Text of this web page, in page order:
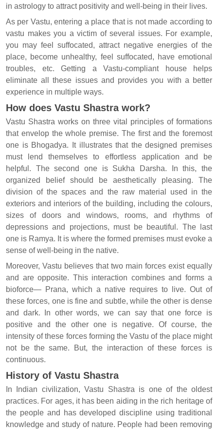
in astrology to attract positivity and well-being in their lives.
As per Vastu, entering a place that is not made according to
vastu makes you a victim of several issues. For example,
you may feel suffocated, attract negative energies of the
place, become unhealthy, feel suffocated, have emotional
troubles, etc. Getting a Vastu-compliant house helps
eliminate all these issues and provides you with a better
experience in multiple ways.
How does Vastu Shastra work?
Vastu Shastra works on three vital principles of formations
that envelop the whole premise. The first and the foremost
one is Bhogadya. It illustrates that the designed premises
must lend themselves to effortless application and be
helpful. The second one is Sukha Darsha. In this, the
organized belief should be aesthetically pleasing. The
division of the spaces and the raw material used in the
exteriors and interiors of the building, including the colours,
sizes of doors and windows, rooms, and rhythms of
depressions and projections, must be beautiful. The last
one is Ramya. It is where the formed premises must evoke a
sense of well-being in the native.
Moreover, Vastu believes that two main forces exist equally
and are opposite. This interaction combines and forms a
bioforce— Prana, which a native requires to live. Out of
these forces, one is fine and subtle, while the other is dense
and dark. In other words, we can say that one force is
positive and the other one is negative. Of course, the
intensity of these forces forming the Vastu of the place might
not be the same. But, the interaction of these forces is
continuous.
History of Vastu Shastra
In Indian civilization, Vastu Shastra is one of the oldest
practices. For ages, it has been aiding in the rich heritage of
the people and has developed discipline using traditional
knowledge and study of nature. People had been removing